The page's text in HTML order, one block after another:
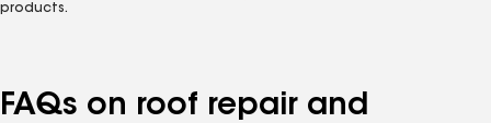
products.
FAQs on roof repair and